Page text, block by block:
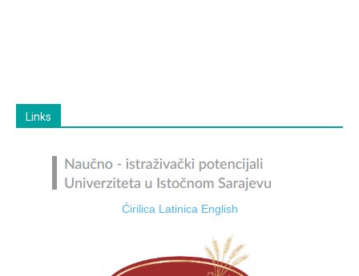
Links
Ćirilica Latinica English